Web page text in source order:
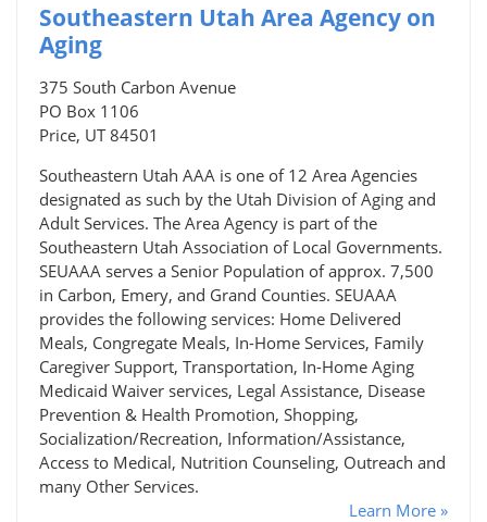
Southeastern Utah Area Agency on
Aging
375 South Carbon Avenue
PO Box 1106
Price, UT 84501
Southeastern Utah AAA is one of 12 Area Agencies
designated as such by the Utah Division of Aging and
Adult Services. The Area Agency is part of the
Southeastern Utah Association of Local Governments.
SEUAAA serves a Senior Population of approx. 7,500
in Carbon, Emery, and Grand Counties. SEUAAA
provides the following services: Home Delivered
Meals, Congregate Meals, In-Home Services, Family
Caregiver Support, Transportation, In-Home Aging
Medicaid Waiver services, Legal Assistance, Disease
Prevention & Health Promotion, Shopping,
Socialization/Recreation, Information/Assistance,
Access to Medical, Nutrition Counseling, Outreach and
many Other Services.
Learn More »